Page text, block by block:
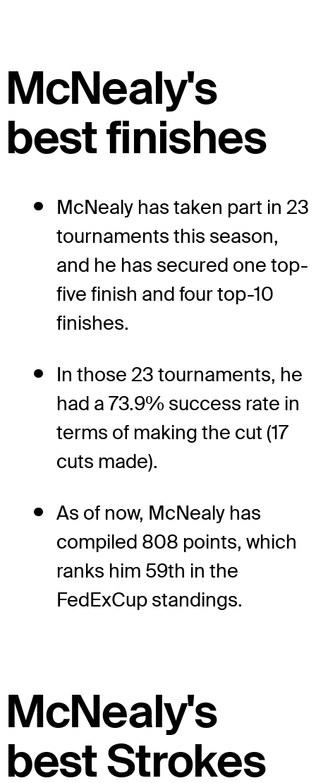
McNealy's
best finishes
McNealy has taken part in 23
tournaments this season,
and he has secured one top-
five finish and four top-10
finishes.
In those 23 tournaments, he
had a 73.9% success rate in
terms of making the cut (17
cuts made).
As of now, McNealy has
compiled 808 points, which
ranks him 59th in the
FedExCup standings.
McNealy's
best Strokes